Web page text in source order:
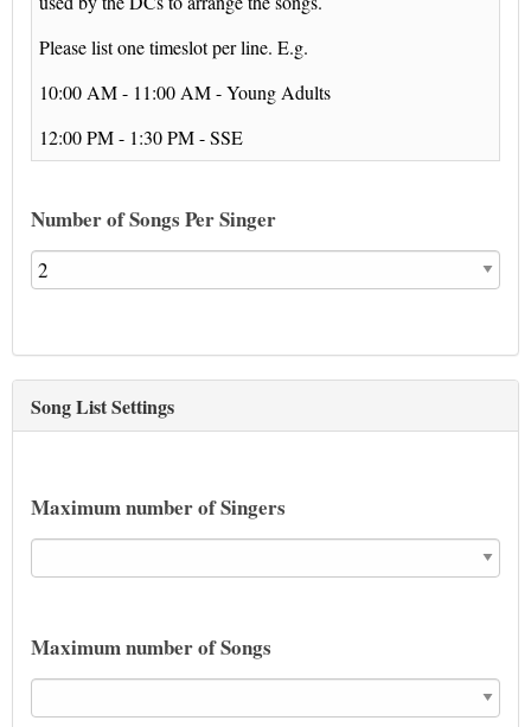
Please list one timeslot per line. E.g.
10:00 AM - 11:00 AM - Young Adults
12:00 PM - 1:30 PM - SSE
Number of Songs Per Singer
Song List Settings
Maximum number of Singers
Maximum number of Songs